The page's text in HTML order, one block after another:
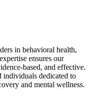
in behavioral health,
ensures our
based, and effective.
individuals dedicated to
and mental wellness.